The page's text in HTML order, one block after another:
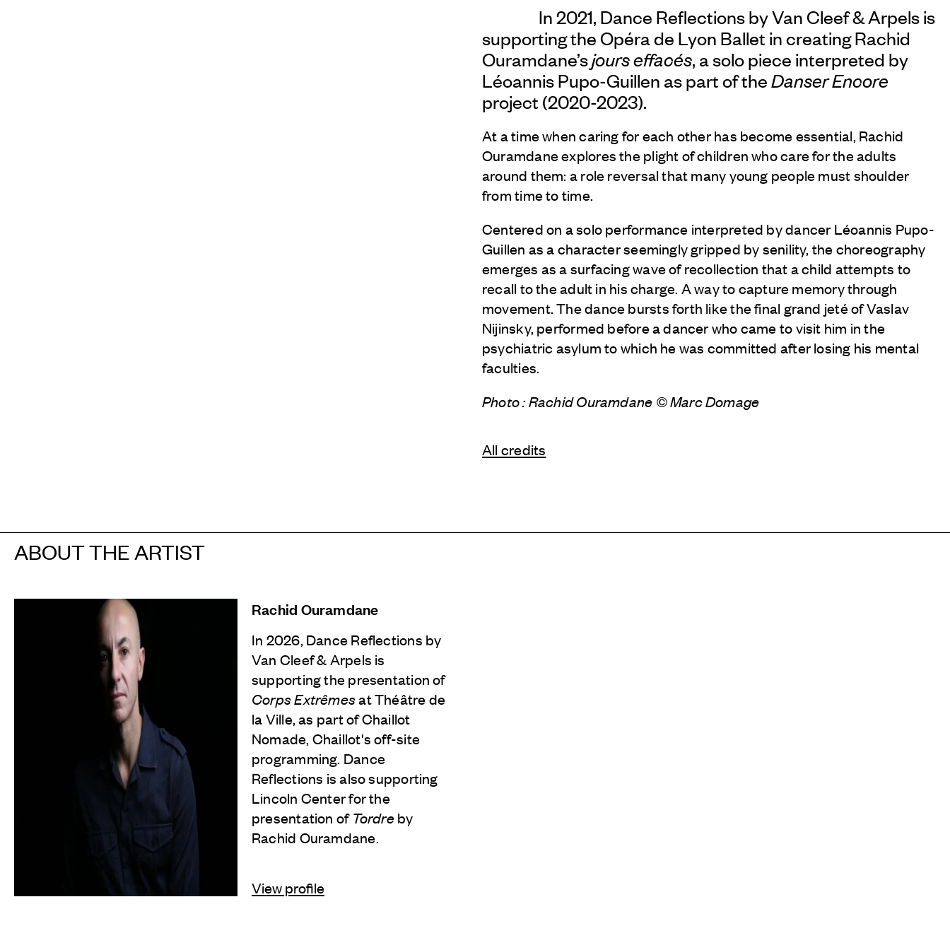
In 2021, Dance Reflections byVan Cleef & Arpelsis
supporting the Opéra de Lyon Ballet in creating Rachid
Ouramdane’sjours effacés, a solo piece interpreted by
Léoannis Pupo-Guillen as part of theDanser Encore
project (2020-2023).
At a time when caring for each other has become essential, Rachid
Ouramdane explores the plight of children who care for the adults
around them: a role reversal that many young people must shoulder
from time to time.
Centered on a solo performance interpreted by dancer Léoannis Pupo-
Guillen as a character seemingly gripped by senility, the choreography
emerges as a surfacing wave of recollection that a child attempts to
recall to the adult in his charge. A way to capture memory through
movement. The dance bursts forth like the final grand jeté of Vaslav
Nijinsky, performed before a dancer who came to visit him in the
psychiatric asylum to which he was committed after losing his mental
faculties.
Photo : Rachid Ouramdane © Marc Domage
All credits
ABOUT THE ARTIST
Rachid Ouramdane
In 2026, Dance Reflections by
Van Cleef & Arpels is
supporting the presentation of
Corps Extrêmesat Théâtre de
la Ville, as part of Chaillot
Nomade, Chaillot's off-site
programming. Dance
Reflections is also supporting
Lincoln Center for the
presentation ofTordreby
Rachid Ouramdane.
View profile